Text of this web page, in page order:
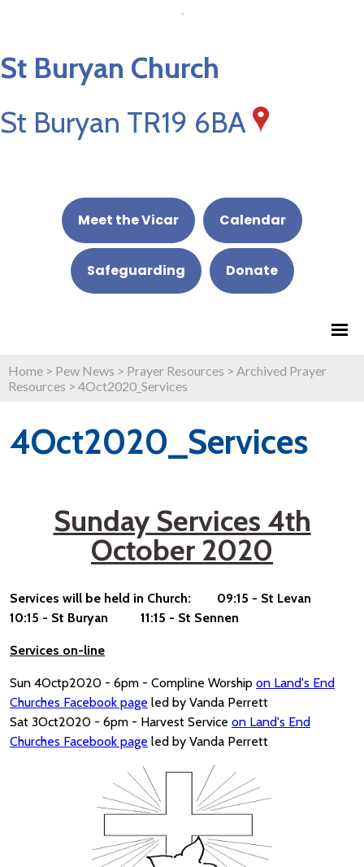
St Buryan Church
St Buryan TR19 6BA
Meet the Vicar Calendar
Safeguarding Donate
Home > Pew News > Prayer Resources > Archived Prayer
Resources > 4Oct2020_Services
4Oct2020_Services
Sunday Services 4th
October 2020
Services will be held in Church: 09:15 - St Levan
10:15 - St Buryan 11:15 - St Sennen
Services on-line
Sun 4Octp2020 - 6pm - Compline Worship on Land's End
Churches Facebook page led by Vanda Perrett
Sat 3Oct2020 - 6pm - Harvest Service on Land's End
Churches Facebook page led by Vanda Perrett